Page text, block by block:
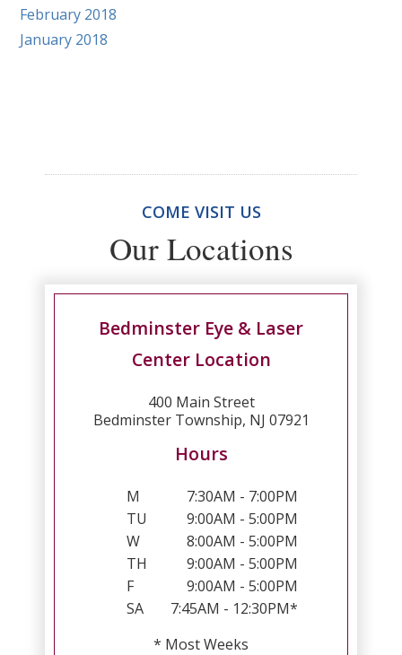
February 2018
January 2018
COME VISIT US
Our Locations
Bedminster Eye & Laser
Center Location
400 Main Street
Bedminster Township, NJ 07921
Hours
M
7:30AM - 7:00PM
TU
9:00AM - 5:00PM
W
8:00AM - 5:00PM
TH
9:00AM - 5:00PM
F
9:00AM - 5:00PM
SA
7:45AM - 12:30PM*
* Most Weeks